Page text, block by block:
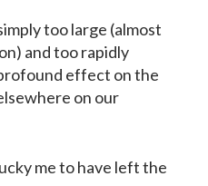
too large (almost
and too rapidly
effect on the
on our
me to have left the